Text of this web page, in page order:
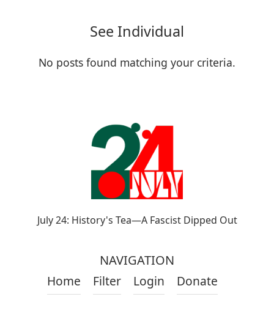
See Individual
No posts found matching your criteria.
July 24: History's Tea—A Fascist Dipped Out
NAVIGATION
Home
Filter Login Donate